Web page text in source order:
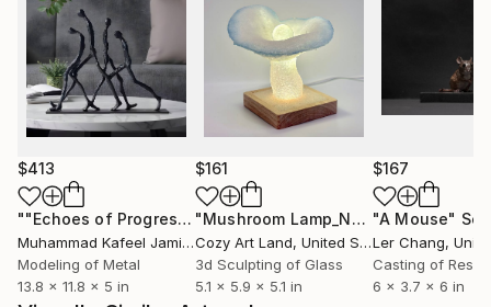
$413
""Echoes of Progress" Metal Abstract Humanoid Sculpture"
Muhammad Kafeel Jamil, South Korea
Modeling of Metal
13.8 x 11.8 x 5 in
$161
"Mushroom Lamp_No.4" Sculpture
Cozy Art Land, United States
3d Sculpting of Glass
5.1 x 5.9 x 5.1 in
$167
"A Mouse"
Ler Chang,
Casting of Resin
6 x 3.7 x 6 in